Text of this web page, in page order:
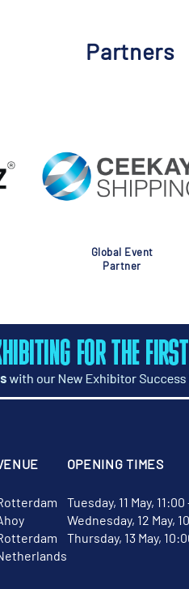
Partners
Global Event
Partner
OPENING TIMES
Tuesday, 11 May,
Wednesday, 12 May,
Thursday, 13 May,